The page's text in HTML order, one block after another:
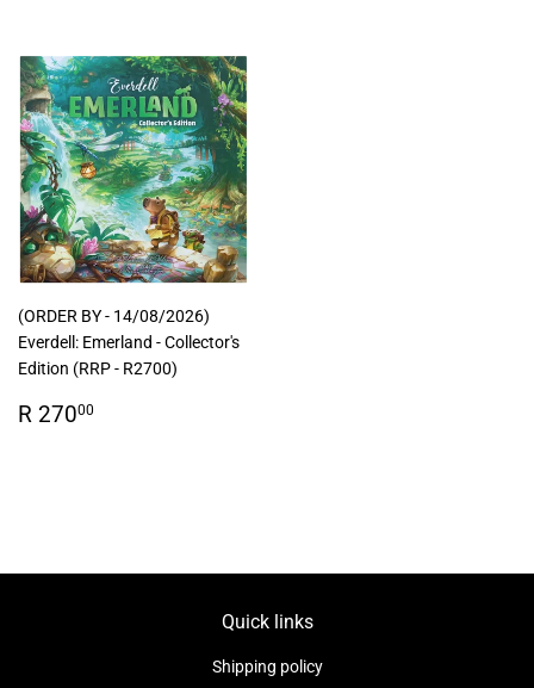
(ORDER BY - 14/08/2026)
Everdell: Emerland - Collector's
Edition (RRP - R2700)
Regular
R 27000
Quick links
Shipping policy